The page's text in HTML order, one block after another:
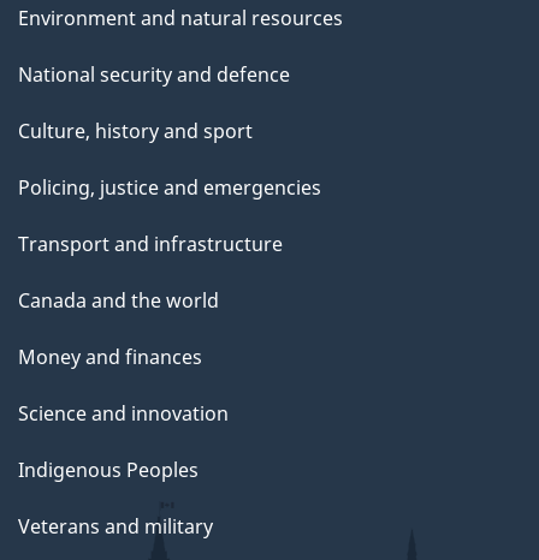
Environment and natural resources
National security and defence
Culture, history and sport
Policing, justice and emergencies
Transport and infrastructure
Canada and the world
Money and finances
Science and innovation
Indigenous Peoples
Veterans and military